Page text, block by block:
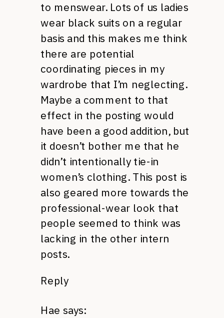
to menswear. Lots of us ladies
wear black suits on a regular
basis and this makes me think
there are potential
coordinating pieces in my
wardrobe that I’m neglecting.
Maybe a comment to that
effect in the posting would
have been a good addition, but
it doesn’t bother me that he
didn’t intentionally tie-in
women’s clothing. This post is
also geared more towards the
professional-wear look that
people seemed to think was
lacking in the other intern
posts.
Reply
Hae says: